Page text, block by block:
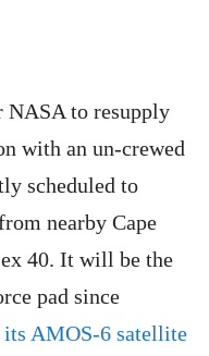
to resupply
with an un-crewed
scheduled to
nearby Cape
40. It will be the
pad since
its AMOS-6 satellite